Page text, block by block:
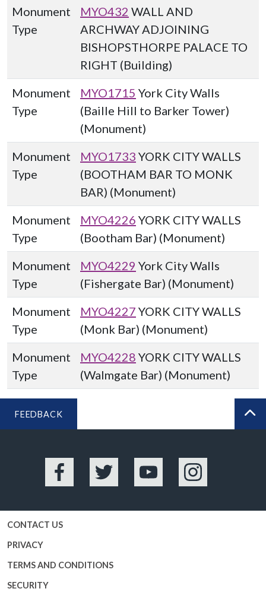
Monument
Type
MYO432 WALL AND
ARCHWAY ADJOINING
BISHOPSTHORPE PALACE TO
RIGHT (Building)
Monument
Type
MYO1715 York City Walls
(Baille Hill to Barker Tower)
(Monument)
Monument
Type
MYO1733 YORK CITY WALLS
(BOOTHAM BAR TO MONK
BAR) (Monument)
Monument
Type
MYO4226 YORK CITY WALLS
(Bootham Bar) (Monument)
Monument
Type
MYO4229 York City Walls
(Fishergate Bar) (Monument)
Monument
Type
MYO4227 YORK CITY WALLS
(Monk Bar) (Monument)
Monument
Type
MYO4228 YORK CITY WALLS
(Walmgate Bar) (Monument)
FEEDBACK
Facebook Twitter YouTube Instagram
CONTACT US
PRIVACY
TERMS AND CONDITIONS
SECURITY